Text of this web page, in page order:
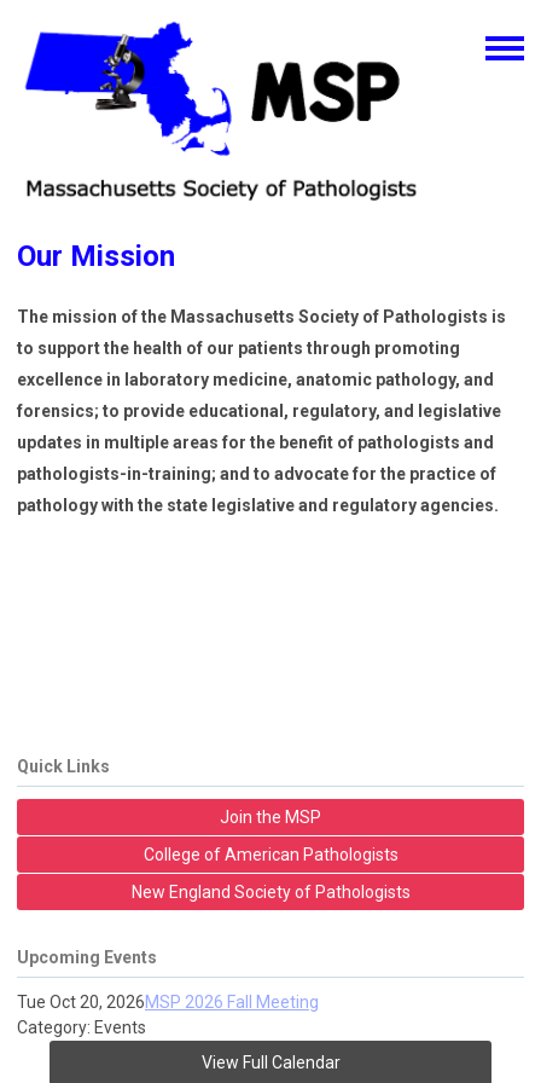
Our Mission
The mission of the Massachusetts Society of Pathologists is
to support the health of our patients through promoting
excellence in laboratory medicine, anatomic pathology, and
forensics; to provide educational, regulatory, and legislative
updates in multiple areas for the benefit of pathologists and
pathologists-in-training; and to advocate for the practice of
pathology with the state legislative and regulatory agencies.
Quick Links
Join the MSP
College of American Pathologists
New England Society of Pathologists
Upcoming Events
Tue Oct 20, 2026MSP 2026 Fall Meeting
Category: Events
View Full Calendar